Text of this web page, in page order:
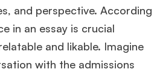
and perspective. According
in an essay is crucial
and likable. Imagine
with the admissions